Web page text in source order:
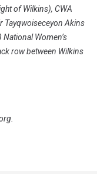
of Wilkins), CWA
Tayqwoiseceyon Akins
Women’s
row between Wilkins